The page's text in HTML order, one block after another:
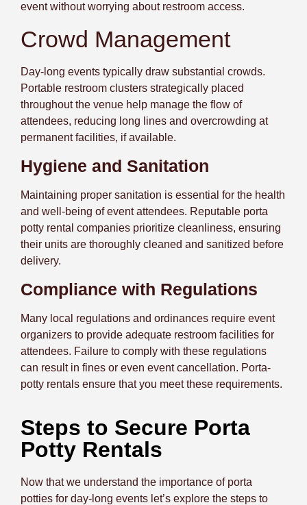
event without worrying about restroom access.
Crowd Management
Day-long events typically draw substantial crowds.
Portable restroom clusters strategically placed
throughout the venue help manage the flow of
attendees, reducing long lines and overcrowding at
permanent facilities, if available.
Hygiene and Sanitation
Maintaining proper sanitation is essential for the health
and well-being of event attendees. Reputable porta
potty rental companies prioritize cleanliness, ensuring
their units are thoroughly cleaned and sanitized before
delivery.
Compliance with Regulations
Many local regulations and ordinances require event
organizers to provide adequate restroom facilities for
attendees. Failure to comply with these regulations
can result in fines or even event cancellation. Porta-
potty rentals ensure that you meet these requirements.
Steps to Secure Porta
Potty Rentals
Now that we understand the importance of porta
potties for day-long events let’s explore the steps to